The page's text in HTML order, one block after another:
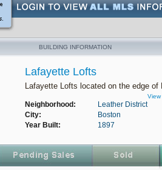
BUILDING INFORMATION
Lafayette Lofts
Lafayette Lofts located on the edge of
View
Neighborhood:
Leather District
City:
Boston
Year Built:
1897